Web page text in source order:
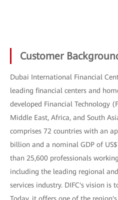
Customer
Dubai International Financial
leading financial centers and
developed Financial Technology
Middle East, Africa, and South
comprises 72 countries with an
billion and a nominal GDP of
than 25,600 professionals
including the leading regional
services industry. DIFC's vision is